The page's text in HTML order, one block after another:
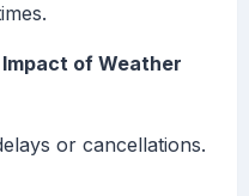
of Weather
or cancellations.